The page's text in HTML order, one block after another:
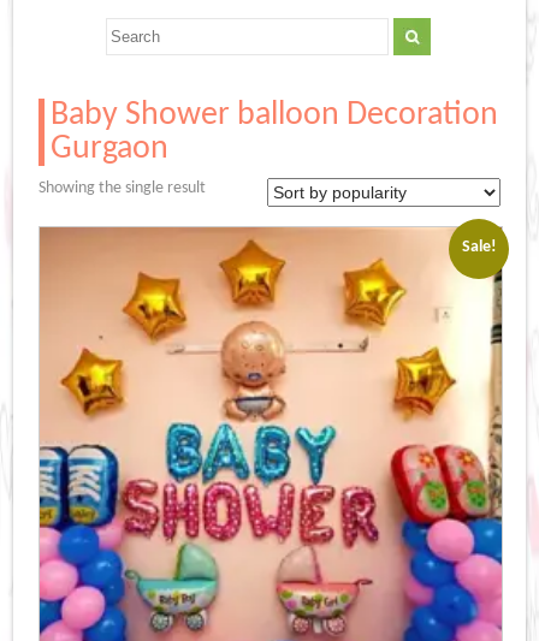
Baby Shower balloon Decoration
Gurgaon
Showing the single result
Sale!